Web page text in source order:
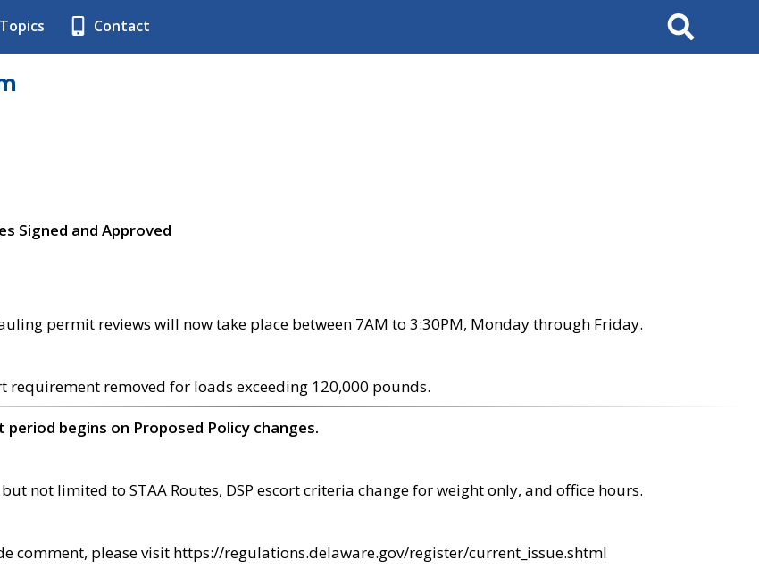
Topics Contact Search
Signed and Approved
permit reviews will now take place between 7AM to 3:30PM, Monday through Friday.
requirement removed for loads exceeding 120,000 pounds.
begins on Proposed Policy changes.
not limited to STAA Routes, DSP escort criteria change for weight only, and office hours.
comment, please visit https://regulations.delaware.gov/register/current_issue.shtml